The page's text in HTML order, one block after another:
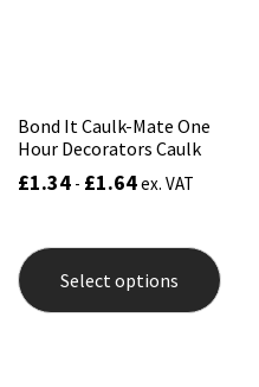
Bond It Caulk-Mate One
Hour Decorators Caulk
£1.34 - £1.64ex. VAT
Select options
has